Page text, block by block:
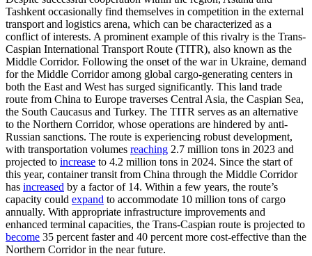
Tashkent occasionally find themselves in competition in the external
transport and logistics arena, which can be characterized as a
conflict of interests. A prominent example of this rivalry is the Trans-
Caspian International Transport Route (TITR), also known as the
Middle Corridor. Following the onset of the war in Ukraine, demand
for the Middle Corridor among global cargo-generating centers in
both the East and West has surged significantly. This land trade
route from China to Europe traverses Central Asia, the Caspian Sea,
the South Caucasus and Turkey. The TITR serves as an alternative
to the Northern Corridor, whose operations are hindered by anti-
Russian sanctions. The route is experiencing robust development,
with transportation volumes reaching 2.7 million tons in 2023 and
projected to increase to 4.2 million tons in 2024. Since the start of
this year, container transit from China through the Middle Corridor
has increased by a factor of 14. Within a few years, the route’s
capacity could expand to accommodate 10 million tons of cargo
annually. With appropriate infrastructure improvements and
enhanced terminal capacities, the Trans-Caspian route is projected to
become 35 percent faster and 40 percent more cost-effective than the
Northern Corridor in the near future.